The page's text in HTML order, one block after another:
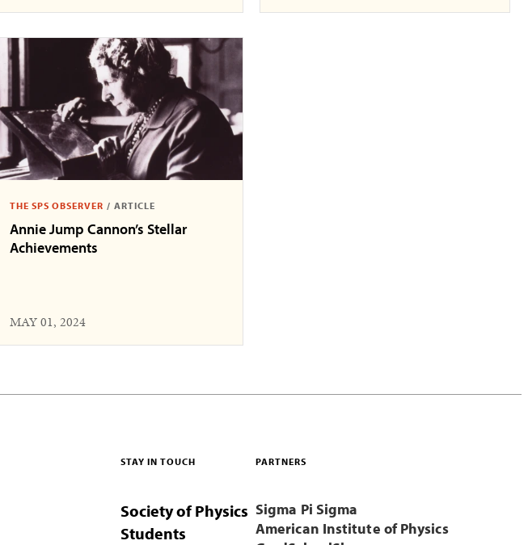
THE SPS OBSERVER / ARTICLE
Annie Jump Cannon’s Stellar
Achievements
MAY 01, 2024
STAY IN TOUCH
Society of Physics
Students
PARTNERS
Sigma Pi Sigma
American Institute of Physics